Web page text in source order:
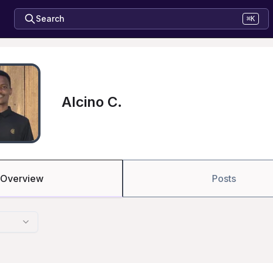
Search ⌘K
Alcino C.
Overview Posts